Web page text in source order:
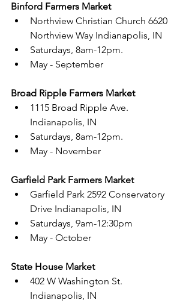
Binford Farmers Market
Northview Christian Church 6620
Northview Way Indianapolis, IN
Saturdays, 8am-12pm.
May - September
Broad Ripple Farmers Market
1115 Broad Ripple Ave.
Indianapolis, IN
Saturdays, 8am-12pm.
May - November
Garfield Park Farmers Market
Garfield Park 2592 Conservatory
Drive Indianapolis, IN
Saturdays, 9am-12:30pm
May - October
State House Market
402 W Washington St.
Indianapolis, IN